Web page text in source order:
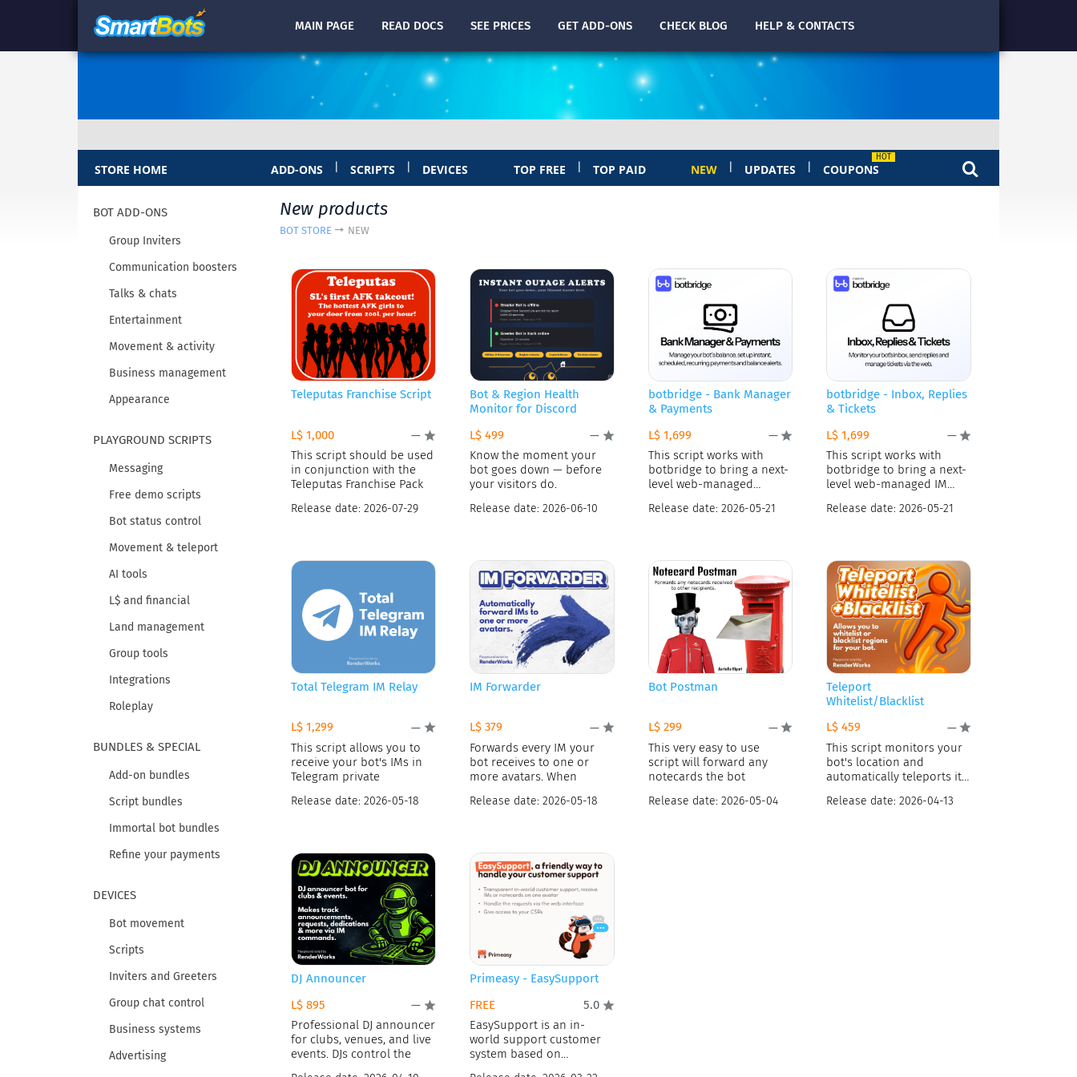
MAIN PAGE READ DOCS SEE PRICES GET ADD-ONS CHECK BLOG HELP & CONTACTS
STORE HOME ADD-ONS SCRIPTS DEVICES TOP FREE TOP PAID NEW UPDATES COUPONS
BOT ADD-ONS
Group Inviters
Communication boosters
Talks & chats
Entertainment
Movement & activity
Business management
Appearance
PLAYGROUND SCRIPTS
Messaging
Free demo scripts
Bot status control
Movement & teleport
AI tools
L$ and financial
Land management
Group tools
Integrations
Roleplay
BUNDLES & SPECIAL
Add-on bundles
Script bundles
Immortal bot bundles
Refine your payments
DEVICES
Bot movement
Scripts
Inviters and Greeters
Group chat control
Business systems
Advertising
New products
BOT STORE NEW
Teleputas Franchise Script
L$ 1,000
—
This script should be used
in conjunction with the
Teleputas Franchise Pack
Release date: 2026-07-29
Bot & Region Health
Monitor for Discord
L$ 499
—
Know the moment your
bot goes down — before
your visitors do.
Release date: 2026-06-10
botbridge - Bank Manager
& Payments
L$ 1,699
—
This script works with
botbridge to bring a next-
level web-managed
Release date: 2026-05-21
botbridge - Inbox, Replies
& Tickets
L$ 1,699
—
This script works with
botbridge to bring a next-
level web-managed IM
Release date:2026-05-21
Total Telegram IM Relay
L$ 1,299
—
This script allows you to
receive your bot's IMs in
Telegram private
Release date: 2026-05-18
IM Forwarder
L$ 379
—
Forwards every IM your
bot receives to one or
more avatars. When
Release date: 2026-05-18
Bot Postman
L$ 299
—
This very easy to use
script will forward any
notecards the bot
Release date: 2026-05-04
Teleport
Whitelist/Blacklist
L$ 459
—
This script monitors your
bot's location and
automatically teleports it
Release date:2026-04-13
DJ Announcer
L$ 895
—
Professional DJ announcer
for clubs, venues, and live
events. DJs control the
Primeasy - EasySupport
FREE
5.0
EasySupport is an in-
world support customer
system based on